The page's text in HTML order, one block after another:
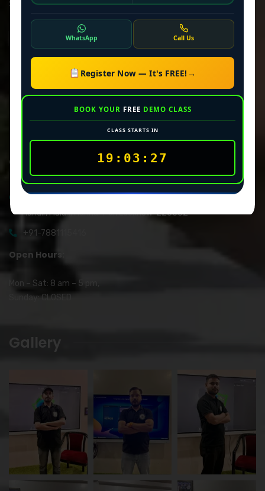
Subscribe our newsletter to get our latest update & news
Privacy Policy
Terms & Conditions
Disclaimer
Official info:
Mandir, Malak, Harihar Pur, Lucknow-226002
+91-7881115416
Open Hours:
Mon – Sat: 8 am – 5 pm,
Sunday: CLOSED
Gallery
WhatsApp Call Us
Register Now — It's FREE! →
BOOK YOUR FREE DEMO CLASS
CLASS STARTS IN
19:03:27